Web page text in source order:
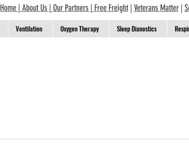
Home | About Us| Our Partners| Free Freight| Veterans Matter|
Ventilation Oxygen Therapy Sleep Dianostics